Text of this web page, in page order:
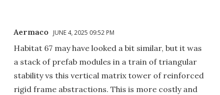
Aermaco JUNE 4, 2025 09:52 PM
Habitat 67 may have looked a bit similar, but it was
a stack of prefab modules in a train of triangular
stability vs this vertical matrix tower of reinforced
rigid frame abstractions. This is more costly and